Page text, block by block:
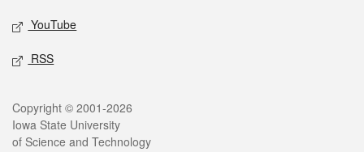
YouTube
RSS
Legal
Copyright © 2001-2026
Iowa State University
of Science and Technology